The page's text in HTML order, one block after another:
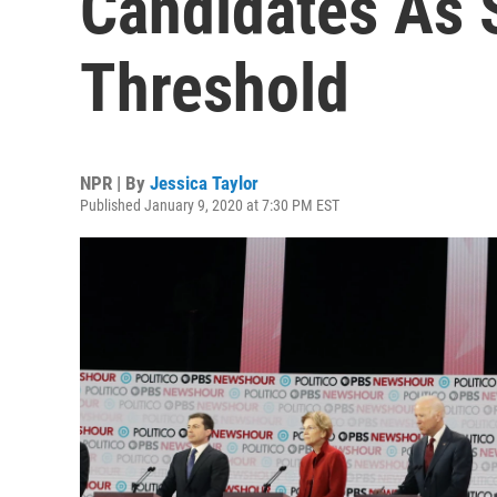
Threshold
NPR | By Jessica Taylor
Published January 9, 2020 at 7:30 PM EST